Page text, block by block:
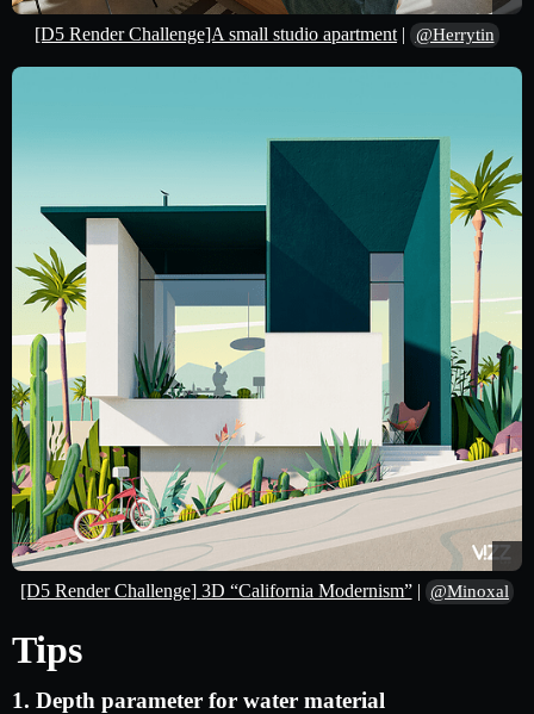
[D5 Render Challenge]A small studio apartment | @Herrytin
[D5 Render Challenge] 3D “California Modernism”| @Minoxal
Tips
1. Depth parameter for water material